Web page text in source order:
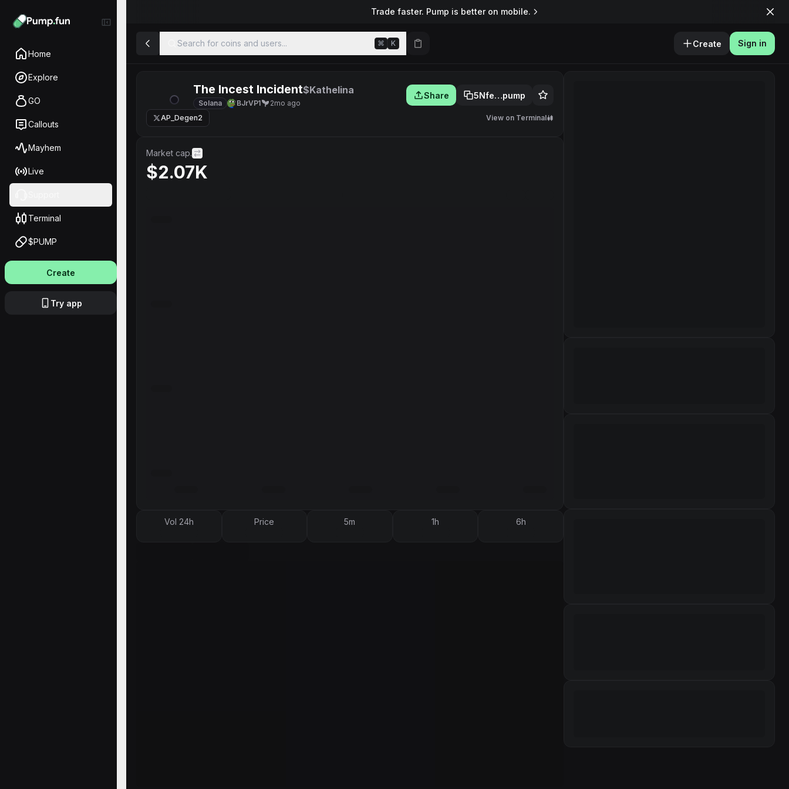
Home
Explore
GO
Callouts
Mayhem
Live
Terminal
$PUMP
Create
Try app
Trade faster. Pump is better on mobile.
Search for coins and users... ⌘ K Create Sign in
The Incest Incident$Kathelina
Solana BJrVP1 2mo ago
Share 5Nfe…pump
AP_Degen2 View on Terminal
Market cap.
$2.07K
Vol 24h Price 5m 1h 6h